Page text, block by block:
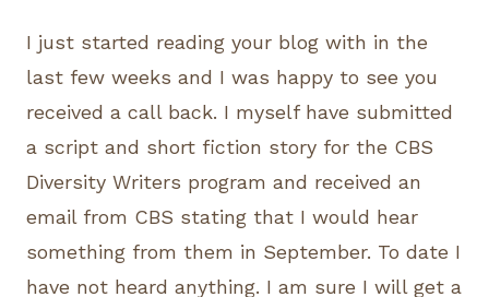
I just started reading your blog with in the
last few weeks and I was happy to see you
received a call back. I myself have submitted
a script and short fiction story for the CBS
Diversity Writers program and received an
email from CBS stating that I would hear
something from them in September. To date I
have not heard anything. I am sure I will get a